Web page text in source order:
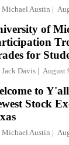
Michael Austin
of
for
Jack Davis August
to
Stock
Michael Austin